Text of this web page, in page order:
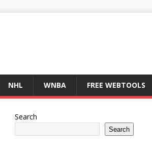
NHL WNBA FREE WEBTOOLS
Search
Search